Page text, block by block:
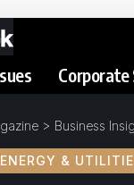
> Business
ENERGY &